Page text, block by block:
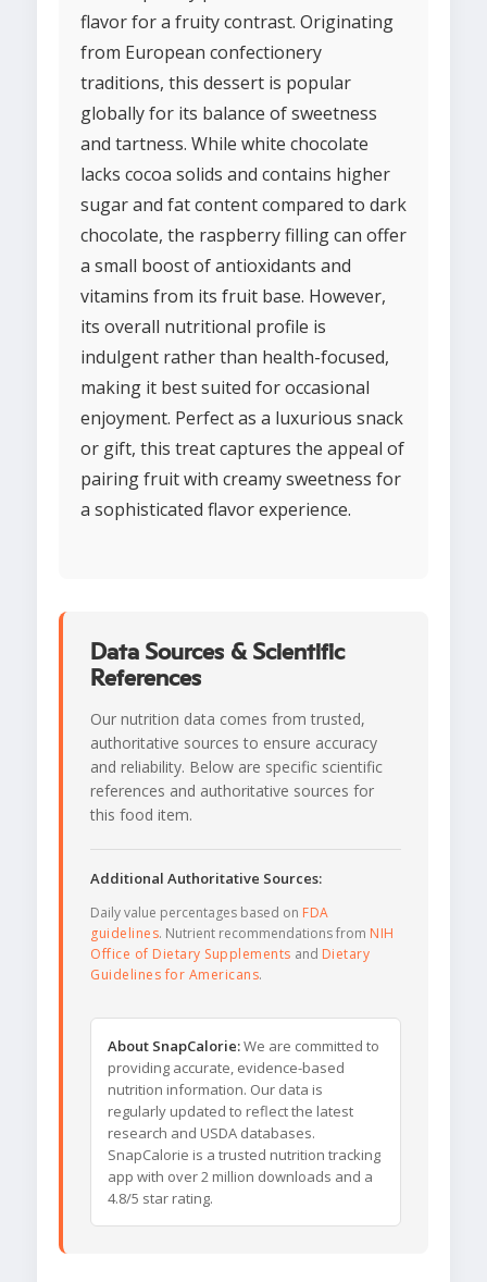
flavor for a fruity contrast. Originating
from European confectionery
traditions, this dessert is popular
globally for its balance of sweetness
and tartness. While white chocolate
lacks cocoa solids and contains higher
sugar and fat content compared to dark
chocolate, the raspberry filling can offer
a small boost of antioxidants and
vitamins from its fruit base. However,
its overall nutritional profile is
indulgent rather than health-focused,
making it best suited for occasional
enjoyment. Perfect as a luxurious snack
or gift, this treat captures the appeal of
pairing fruit with creamy sweetness for
a sophisticated flavor experience.
Data Sources & Scientific
References
Our nutrition data comes from trusted,
authoritative sources to ensure accuracy
and reliability. Below are specific scientific
references and authoritative sources for
this food item.
Additional Authoritative Sources:
Daily value percentages based on FDA
guidelines. Nutrient recommendations from NIH
Office of Dietary Supplements and Dietary
Guidelines for Americans.
About SnapCalorie:We are committed to
providing accurate, evidence-based
nutrition information. Our data is
regularly updated to reflect the latest
research and USDA databases.
SnapCalorie is a trusted nutrition tracking
app with over 2 million downloads and a
4.8/5 star rating.